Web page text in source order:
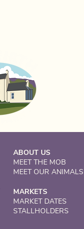
ABOUT US
MEET THE MOB
MEET OUR ANIMALS
MARKETS
MARKET DATES
STALLHOLDERS